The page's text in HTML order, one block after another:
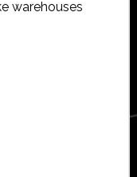
warehouses